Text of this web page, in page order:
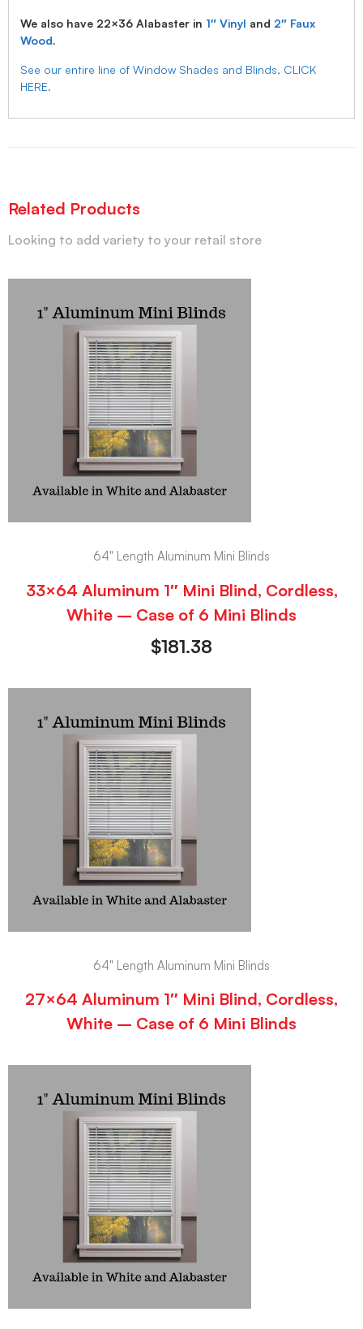
We also have 22×36 Alabaster in 1″ Vinyl and 2″ Faux
Wood.
See our entire line of Window Shades and Blinds, CLICK
HERE.
Related Products
Looking to add variety to your retail store
64" Length Aluminum Mini Blinds
33×64 Aluminum 1″ Mini Blind, Cordless,
White – Case of 6 Mini Blinds
$181.38
64" Length Aluminum Mini Blinds
27×64 Aluminum 1″ Mini Blind, Cordless,
White – Case of 6 Mini Blinds